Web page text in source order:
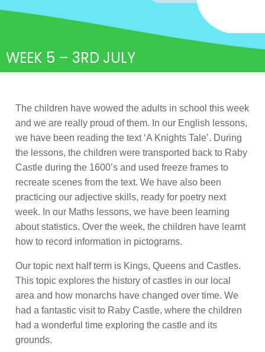
WEEK 5 – 3RD JULY
The children have wowed the adults in school this week
and we are really proud of them. In our English lessons,
we have been reading the text ‘A Knights Tale’. During
the lessons, the children were transported back to Raby
Castle during the 1600’s and used freeze frames to
recreate scenes from the text. We have also been
practicing our adjective skills, ready for poetry next
week. In our Maths lessons, we have been learning
about statistics. Over the week, the children have learnt
how to record information in pictograms.
Our topic next half term is Kings, Queens and Castles.
This topic explores the history of castles in our local
area and how monarchs have changed over time. We
had a fantastic visit to Raby Castle, where the children
had a wonderful time exploring the castle and its
grounds.